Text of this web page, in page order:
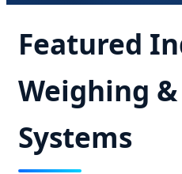
Featured
Weighing
Systems